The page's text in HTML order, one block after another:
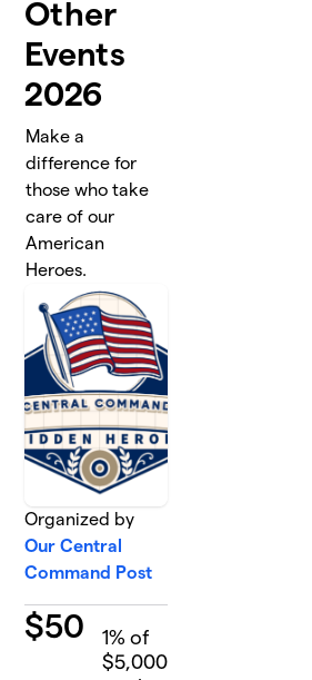
Other
Events
2026
Make a
difference for
those who take
care of our
American
Heroes.
Organized by
Our Central
Command Post
$50 1% of
$5,000